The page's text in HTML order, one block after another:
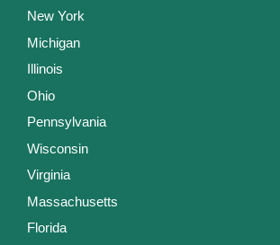
New York
Michigan
Illinois
Ohio
Pennsylvania
Wisconsin
Virginia
Massachusetts
Florida